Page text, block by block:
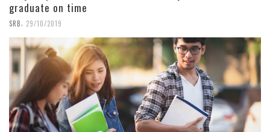
graduate on time
SRB 29/10/2019